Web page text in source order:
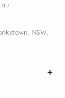
NSW,